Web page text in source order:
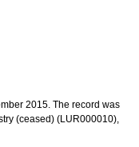
2015. The record was
(ceased) (LUR000010),